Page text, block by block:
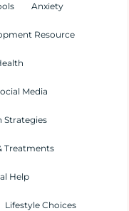
Anxiety
Resource
Media
Strategies
Treatments
Help
Lifestyle Choices